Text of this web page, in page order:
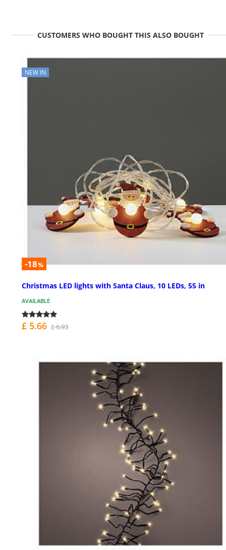
CUSTOMERS WHO BOUGHT THIS ALSO BOUGHT
NEW IN
-18%
Christmas LED lights with Santa Claus, 10 LEDs, 55 in
AVAILABLE
£ 5.66 £ 6.93